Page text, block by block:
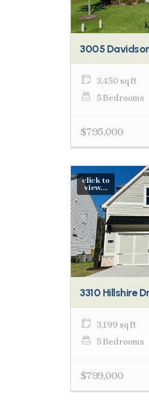
3005
3,450 sq ft
5 Bedrooms
$795,000
click to
view...
3310 Hillshire
3,199 sq ft
5 Bedrooms
$799,000